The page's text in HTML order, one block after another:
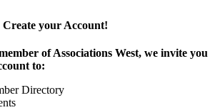
Create your Account!
of Associations West, we invite you
to:
Directory